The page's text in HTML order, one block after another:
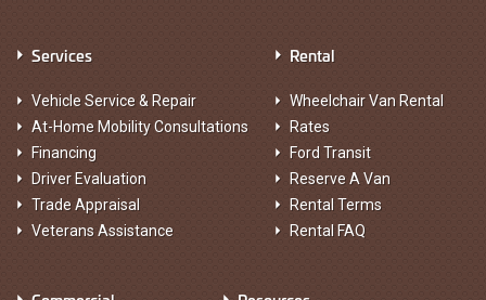
Services
Vehicle Service & Repair
At-Home Mobility Consultations
Financing
Driver Evaluation
Trade Appraisal
Veterans Assistance
Rental
Wheelchair Van Rental
Rates
Ford Transit
Reserve A Van
Rental Terms
Rental FAQ